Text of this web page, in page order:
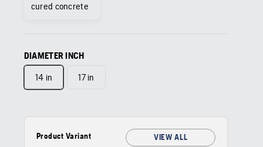
cured concrete
DIAMETER INCH
14 in
17 in
Product Variant VIEW ALL